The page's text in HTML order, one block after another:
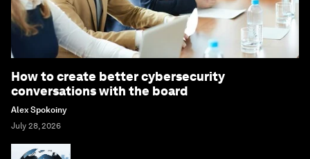
How to create better cybersecurity
conversations with the board
Alex Spokoiny
July 28, 2026